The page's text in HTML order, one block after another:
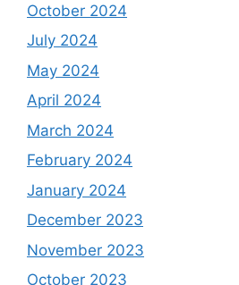
October 2024
July 2024
May 2024
April 2024
March 2024
February 2024
January 2024
December 2023
November 2023
October 2023